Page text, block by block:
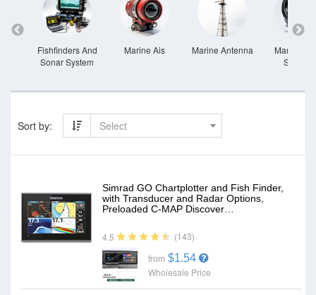
Fishfinders And
Sonar System
Marine Ais Marine Antenna
Marine
Systems
Sort by: Select
Simrad GO Chartplotter and Fish Finder,
with Transducer and Radar Options,
Preloaded C-MAP Discover…
4.5 (143)
from $1.54
Wholesale Price